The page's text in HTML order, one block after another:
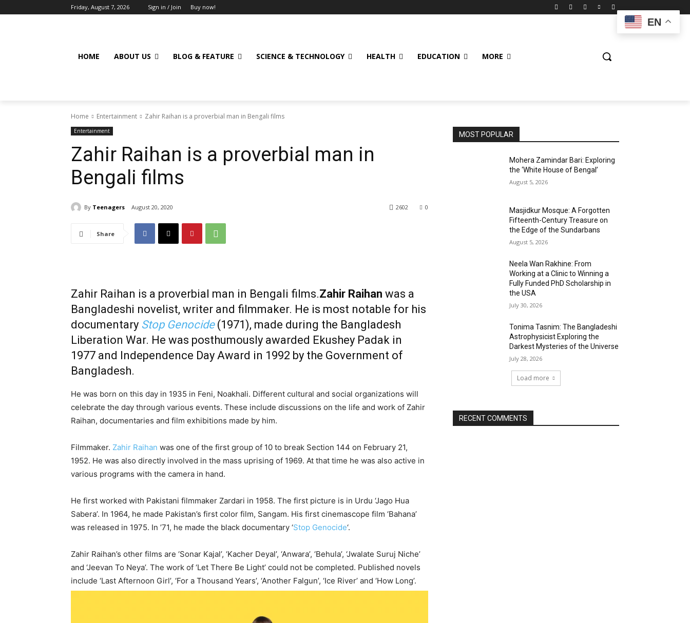
Friday, August 7, 2026 Sign in / Join Buy now!
HOME ABOUT US BLOG & FEATURE SCIENCE & TECHNOLOGY HEALTH EDUCATION MORE
Home Entertainment Zahir Raihan is a proverbial man in Bengali films
Entertainment
Zahir Raihan is a proverbial man in
Bengali films
By Teenagers August 20, 2020 0
2602
Share
Zahir Raihan is a proverbial man in Bengali films.Zahir Raihan was a
Bangladeshi novelist, writer and filmmaker. He is most notable for his
documentary Stop Genocide(1971), made during the Bangladesh
Liberation War. He was posthumously awarded Ekushey Padak in
1977 and Independence Day Award in 1992 by the Government of
Bangladesh.
He was born on this day in 1935 in Feni, Noakhali. Different cultural and social organizations will
celebrate the day through various events. These include discussions on the life and work of Zahir
Raihan, documentaries and film exhibitions made by him.
Filmmaker. Zahir Raihan was one of the first group of 10 to break Section 144 on February 21,
1952. He was also directly involved in the mass uprising of 1969. At that time he was also active in
various programs with the camera in hand.
He first worked with Pakistani filmmaker Zardari in 1958. The first picture is in Urdu ‘Jago Hua
Sabera’. In 1964, he made Pakistan’s first color film, Sangam. His first cinemascope film ‘Bahana’
was released in 1975. In ’71, he made the black documentary ‘Stop Genocide‘.
Zahir Raihan’s other films are ‘Sonar Kajal’, ‘Kacher Deyal’, ‘Anwara’, ‘Behula’, ‘Jwalate Suruj Niche’
and ‘Jeevan To Neya’. The work of ‘Let There Be Light’ could not be completed. Published novels
include ‘Last Afternoon Girl’, ‘For a Thousand Years’, ‘Another Falgun’, ‘Ice River’ and ‘How Long’.
MOST POPULAR
Mohera Zamindar Bari: Exploring
the ‘White House of Bengal’
August 5, 2026
Masjidkur Mosque: A Forgotten
Fifteenth-Century Treasure on
the Edge of the Sundarbans
August 5, 2026
Neela Wan Rakhine: From
Working at a Clinic to Winning a
Fully Funded PhD Scholarship in
the USA
July 30, 2026
Tonima Tasnim: The Bangladeshi
Astrophysicist Exploring the
Darkest Mysteries of the Universe
July 28, 2026
Load more
RECENT COMMENTS
EN